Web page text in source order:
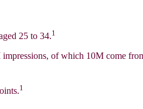
25 to 34.1
of which 10M come
1